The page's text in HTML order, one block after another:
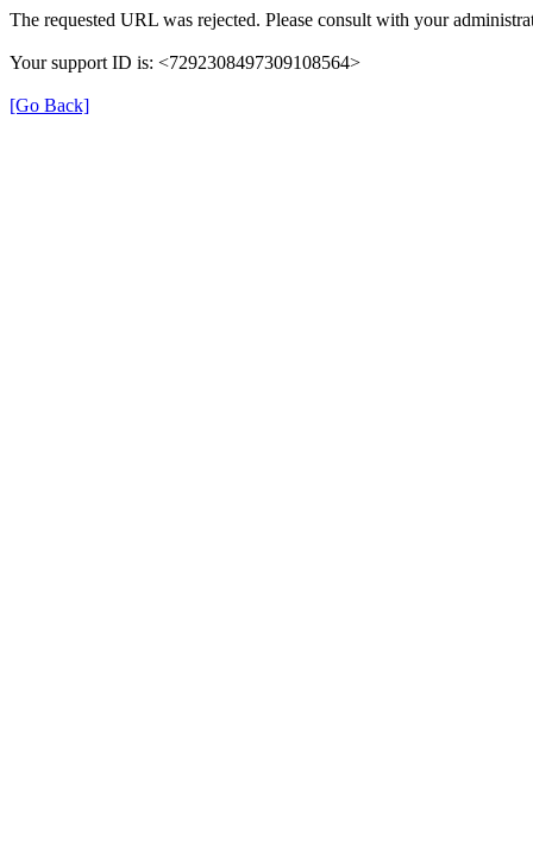
The requested URL was rejected. Please consult with your
Your support ID is: <7292308497309108564>
[Go Back]